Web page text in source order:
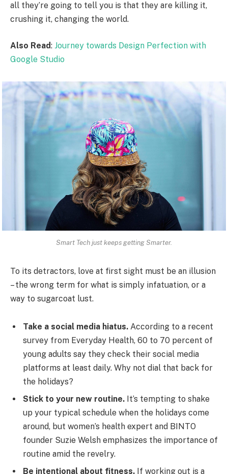
all they’re going to tell you is that they are killing it,
crushing it, changing the world.
Also Read: Journey towards Design Perfection with
Google Studio
Smart Tech just keeps getting Smarter.
To its detractors, love at first sight must be an illusion
– the wrong term for what is simply infatuation, or a
way to sugarcoat lust.
Take a social media hiatus. According to a recent
survey from Everyday Health, 60 to 70 percent of
young adults say they check their social media
platforms at least daily. Why not dial that back for
the holidays?
Stick to your new routine. It’s tempting to shake
up your typical schedule when the holidays come
around, but women’s health expert and BINTO
founder Suzie Welsh emphasizes the importance of
routine amid the revelry.
Be intentional about fitness. If working out is a